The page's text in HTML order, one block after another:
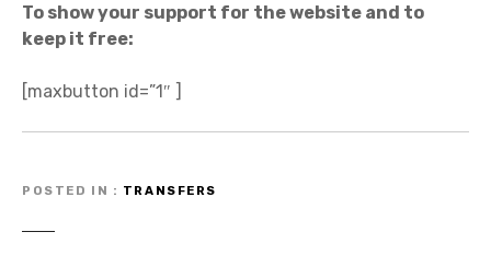
To show your support for the website and to
keep it free:
[maxbutton id=”1″ ]
POSTED IN TRANSFERS